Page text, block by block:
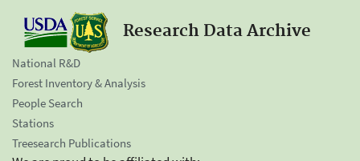
Research Data Archive
National R&D
Forest Inventory & Analysis
People Search
Stations
Treesearch Publications